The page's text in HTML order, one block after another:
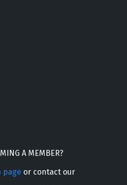
A MEMBER?
page or contact our